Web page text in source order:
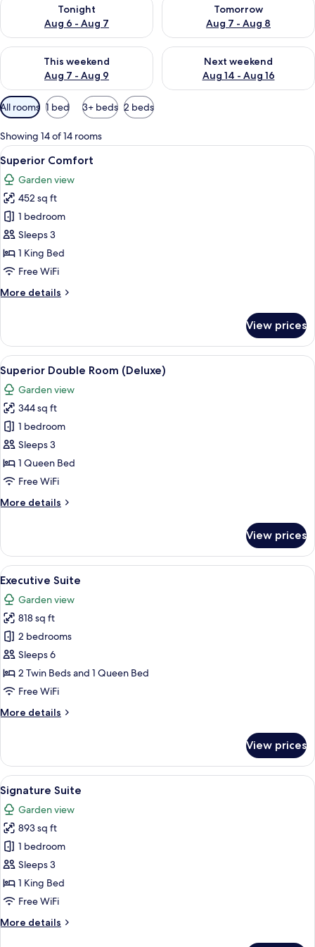
Tonight
Aug 6 - Aug 7
Tomorrow
Aug 7 - Aug 8
This weekend
Aug 7 - Aug 9
Check availability for this weekend Aug 7 - Aug 9
Next weekend
Aug 14 - Aug 16
Check availability for next
Available
filters
for
rooms
All rooms 1 bed 3+ beds 2 beds
Showing 14 of 14 rooms
View
all
photos
for
Superior
Comfort
A hotel room with a large bed, two
7
Superior Comfort
Garden view
452 sq ft
1 bedroom
Sleeps 3
1 King Bed
Free WiFi
More details
More
Comfort
View prices
View
all
photos
for
Superior
Double
Room
(Deluxe)
A hotel room with a bed, desk, chair,
7
Superior Double Room (Deluxe)
Garden view
344 sq ft
1 bedroom
Sleeps 3
1 Queen Bed
Free WiFi
More details
More
Double
Room
(Deluxe)
View prices
View
all
photos
for
Executive
Suite
A hotel room with a large bed, two
8
Executive Suite
Garden view
818 sq ft
2 bedrooms
Sleeps 6
2 Twin Beds and 1 Queen Bed
Free WiFi
More details
More
Suite
View prices
View
all
photos
for
Signature
Suite
A hotel room with a large bed,
10
Signature Suite
Garden view
893 sq ft
1 bedroom
Sleeps 3
1 King Bed
Free WiFi
More details
More